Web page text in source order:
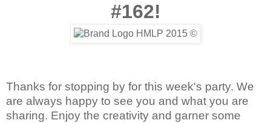
#162!
Thanks for stopping by for this week's party. We
are always happy to see you and what you are
sharing. Enjoy the creativity and garner some